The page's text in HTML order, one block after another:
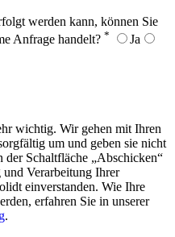
werden kann, können Sie
Anfrage handelt? *
Ja
wichtig. Wir gehen mit Ihren
um und geben sie nicht
Schaltfläche „Abschicken“
Verarbeitung Ihrer
einverstanden. Wie Ihre
erfahren Sie in unserer
.